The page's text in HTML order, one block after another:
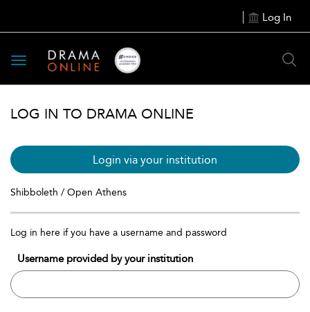
Log In
Toggle
navigation
LOG IN TO DRAMA ONLINE
Login via your institution
Shibboleth / Open Athens
Log in here if you have a username and password
Username provided by your institution